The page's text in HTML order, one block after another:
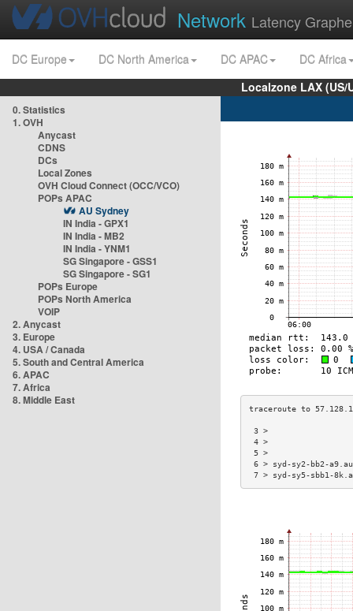
Network Latency
DC Europe DC North America DC APAC
DC Africa
Localzone LAX
0. Statistics
1. OVH
Anycast
CDNS
DCs
Local Zones
OVH Cloud Connect (OCC/VCO)
POPs APAC
AU Sydney
IN India - GPX1
IN India - MB2
IN India - YNM1
SG Singapore - GSS1
SG Singapore - SG1
POPs Europe
POPs North America
VOIP
2. Anycast
3. Europe
4. USA / Canada
5. South and Central America
6. APAC
7. Africa
8. Middle East
6 > syd-sy2-bb2-
7 > syd-sy5-sbb1-